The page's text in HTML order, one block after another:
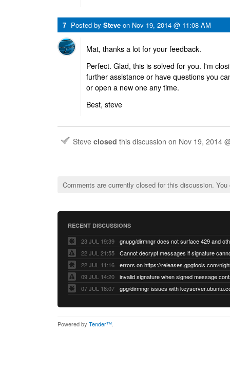
7 Posted by Steve on Nov 19, 2014 @ 11:08 AM
Mat, thanks a lot for your feedback.
Perfect. Glad, this is solved for you. I'm
further assistance or have questions you
or open a new one any time.
Best, steve
Steve closed this discussion on Nov 19, 2014
Comments are currently closed for this discussion.
RECENT DISCUSSIONS
23 JUL 19:39
22 JUL 21:55
22 JUL 11:16
errors on https://releases.gpgtools.com/
09 JUL 14:20
07 JUL 18:07
Powered by Tender™